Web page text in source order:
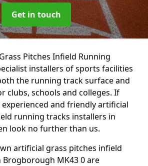
Get in touch
Pitches Infield Running
installers of sports facilities
the running track surface and
clubs, schools and colleges. If
and friendly artificial
running tracks installers in
look no further than us.
artificial grass pitches infield
MK43 0 are